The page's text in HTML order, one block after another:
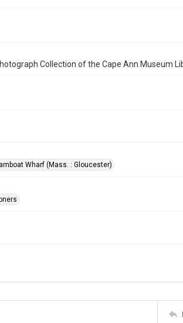
Collection of the Cape Ann Museum
Wharf (Mass. : Gloucester)